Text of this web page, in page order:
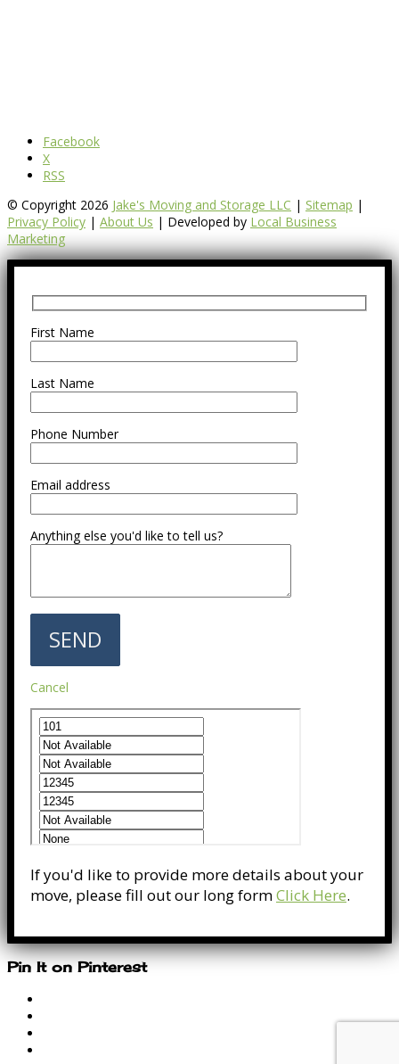
Facebook
X
RSS
© Copyright 2026 Jake's Moving and Storage LLC | Sitemap |
Privacy Policy | About Us | Developed by Local Business
Marketing
First Name
Last Name
Phone Number
Email address
Anything else you'd like to tell us?
Cancel
If you'd like to provide more details about your
move, please fill out our long formClick Here.
Pin It on Pinterest